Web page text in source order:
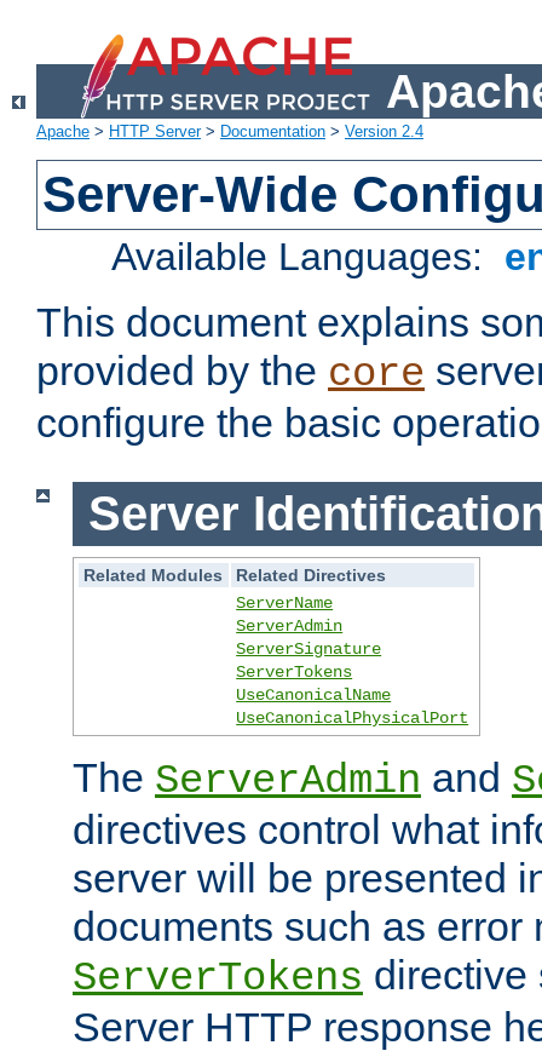
Apache > HTTP Server> Documentation > Version 2.4
Server-Wide
Available Languages:
This document explains
provided by the core
configure the basic
Server
Related Modules
Related Directives
ServerName
ServerAdmin
ServerSignature
ServerTokens
UseCanonicalName
UseCanonicalPhysicalPort
The ServerAdmin and
directives control what
server will be presented
documents such as error
ServerTokens directive
Server HTTP response